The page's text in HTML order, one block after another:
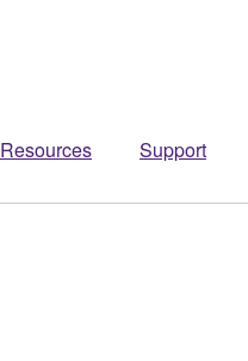
Resources Support